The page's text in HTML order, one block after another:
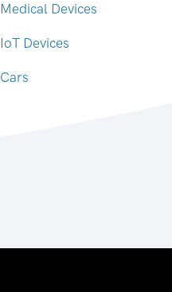
Medical Devices
IoT Devices
Cars